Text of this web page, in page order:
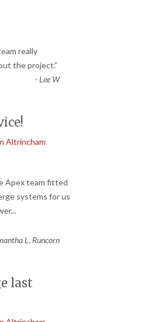
really
the project.”
-Lee W
Altrincham
Apex team fitted
systems for us
...
L. Runcorn
last